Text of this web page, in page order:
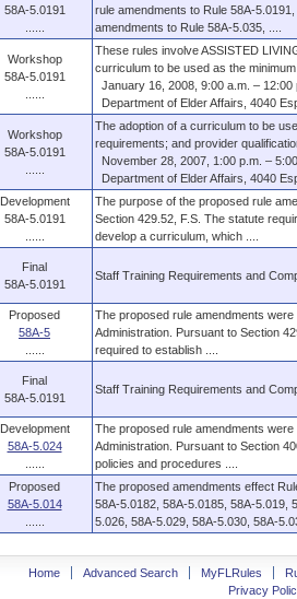
58A-5.0191
rule amendments to Rule 58A-
amendments to Rule 58A-5.035, ....
Workshop
58A-5.0191
These rules involve ASSISTED
curriculum to be used as the
January 16, 2008, 9:00 a.m. – 12:00
Department of Elder Affairs, 4040
Workshop
58A-5.0191
The adoption of a curriculum to be
requirements; and provider
November 28, 2007, 1:00 p.m. –
Department of Elder Affairs, 4040
Development
58A-5.0191
The purpose of the proposed rule
Section 429.52, F.S. The statute
develop a curriculum, which ....
Final
58A-5.0191
Staff Training Requirements and
Proposed
58A-5
The proposed rule amendments
Administration. Pursuant to Section
required to establish ....
Final
58A-5.0191
Staff Training Requirements and
Development
58A-5.024
The proposed rule amendments
Administration. Pursuant to Section
policies and procedures ....
Proposed
58A-5.014
The proposed amendments effect
58A-5.0182, 58A-5.0185, 58A-5.019,
5.026, 58A-5.029, 58A-5.030, 58A-
Home Advanced Search MyFLRules
Privacy